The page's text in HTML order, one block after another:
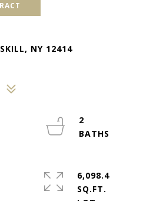
NY 12414
2
6,098.4
SQ.FT.